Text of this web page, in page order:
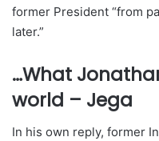
former President “from
later.”
…What
world – Jega
In his own reply, former